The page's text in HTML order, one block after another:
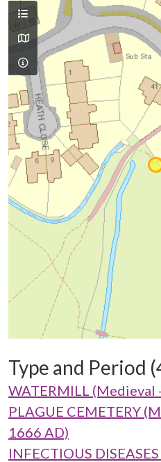
Type and Period
WATERMILL
PLAGUE CEMETERY
1666 AD)
INFECTIOUS